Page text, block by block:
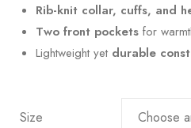
Rib-knit collar, cuffs, and
Two front pockets for
Lightweight yet durable
Size